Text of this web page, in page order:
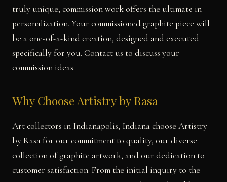
truly unique, commission work offers the ultimate in
personalization. Your commissioned graphite piece will
be a one-of-a-kind creation, designed and executed
specifically for you. Contact us to discuss your
commission ideas.
Why Choose Artistry by Rasa
Art collectors in Indianapolis, Indiana choose Artistry
by Rasa for our commitment to quality, our diverse
collection of graphite artwork, and our dedication to
customer satisfaction. From the initial inquiry to the